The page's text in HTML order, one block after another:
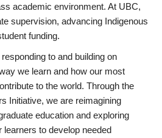
academic environment. At UBC,
supervision, advancing Indigenous
funding.
to and building on
we learn and how our most
to the world. Through the
Initiative, we are reimagining
education and exploring
learners to develop needed